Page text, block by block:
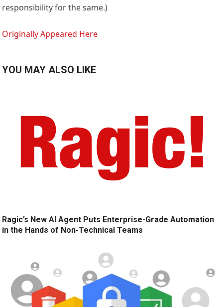
responsibility for the same.)
Originally Appeared Here
YOU MAY ALSO LIKE
Ragic’s New AI Agent Puts Enterprise-Grade Automation
in the Hands of Non-Technical Teams